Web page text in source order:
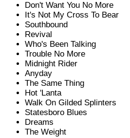
Don't Want You No More
It's Not My Cross To Bear
Southbound
Revival
Who's Been Talking
Trouble No More
Midnight Rider
Anyday
The Same Thing
Hot 'Lanta
Walk On Gilded Splinters
Statesboro Blues
Dreams
The Weight